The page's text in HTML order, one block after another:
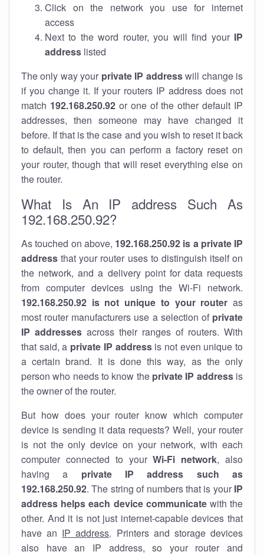
Click on the network you use for internet
access
Next to the word router, you will find your IP
address listed
The only way your private IP addresswill change is
if you change it. If your routers IP address does not
match 192.168.250.92or one of the other default IP
addresses, then someone may have changed it
before. If that is the case and you wish to reset it back
to default, then you can perform a factory reset on
your router, though that will reset everything else on
the router.
What Is An IP address Such As
192.168.250.92?
As touched on above, 192.168.250.92 is a private IP
address that your router uses to distinguish itself on
the network, and a delivery point for data requests
from computer devices using the Wi-Fi network.
192.168.250.92 is not unique to your router as
most router manufacturers use a selection of private
IP addresses across their ranges of routers. With
that said, a private IP addressis not even unique to
a certain brand. It is done this way, as the only
person who needs to know the private IP addressis
the owner of the router.
But how does your router know which computer
device is sending it data requests? Well, your router
is not the only device on your network, with each
computer connected to yourWi-Fi network, also
having a private IP address such as
192.168.250.92. The string of numbers that is your IP
address helps each device communicatewith the
other. And it is not just internet-capable devices that
have an IP address. Printers and storage devices
also have an IP address, so your router and